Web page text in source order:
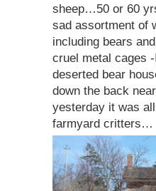
sheep…50 or 60
sad assortment of
including bears
cruel metal cages
deserted bear
down the back
yesterday it was
farmyard critters…